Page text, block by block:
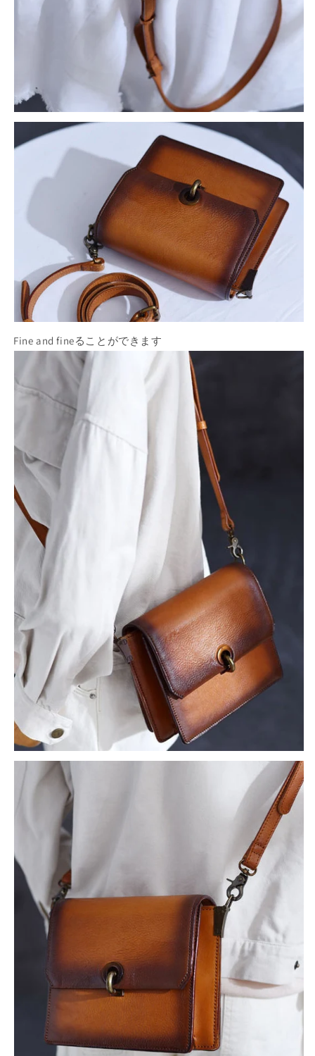
Fine and fineることができます